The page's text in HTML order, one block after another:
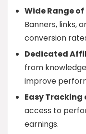
Wide Range
Banners, links,
conversion
Dedicated
from
improve
Easy
access to
earnings.